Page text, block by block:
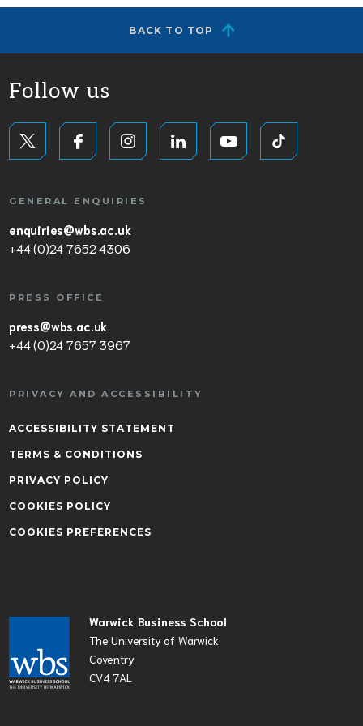
BACK TO TOP
Warwick Business School
The University of Warwick
Coventry
CV4 7AL
Follow us
GENERAL ENQUIRIES
enquiries@wbs.ac.uk
+44 (0)24 7652 4306
PRESS OFFICE
press@wbs.ac.uk
+44 (0)24 7657 3967
PRIVACY AND ACCESSIBILITY
ACCESSIBILITY STATEMENT
TERMS & CONDITIONS
PRIVACY POLICY
COOKIES POLICY
COOKIES PREFERENCES